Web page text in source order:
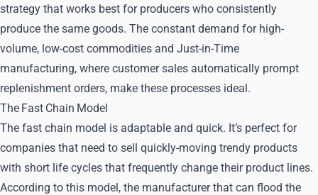
strategy that works best for producers who consistently
produce the same goods. The constant demand for high-
volume, low-cost commodities and Just-in-Time
manufacturing, where customer sales automatically prompt
replenishment orders, make these processes ideal.
The Fast Chain Model
The fast chain model is adaptable and quick. It’s perfect for
companies that need to sell quickly-moving trendy products
with short life cycles that frequently change their product lines.
According to this model, the manufacturer that can flood the